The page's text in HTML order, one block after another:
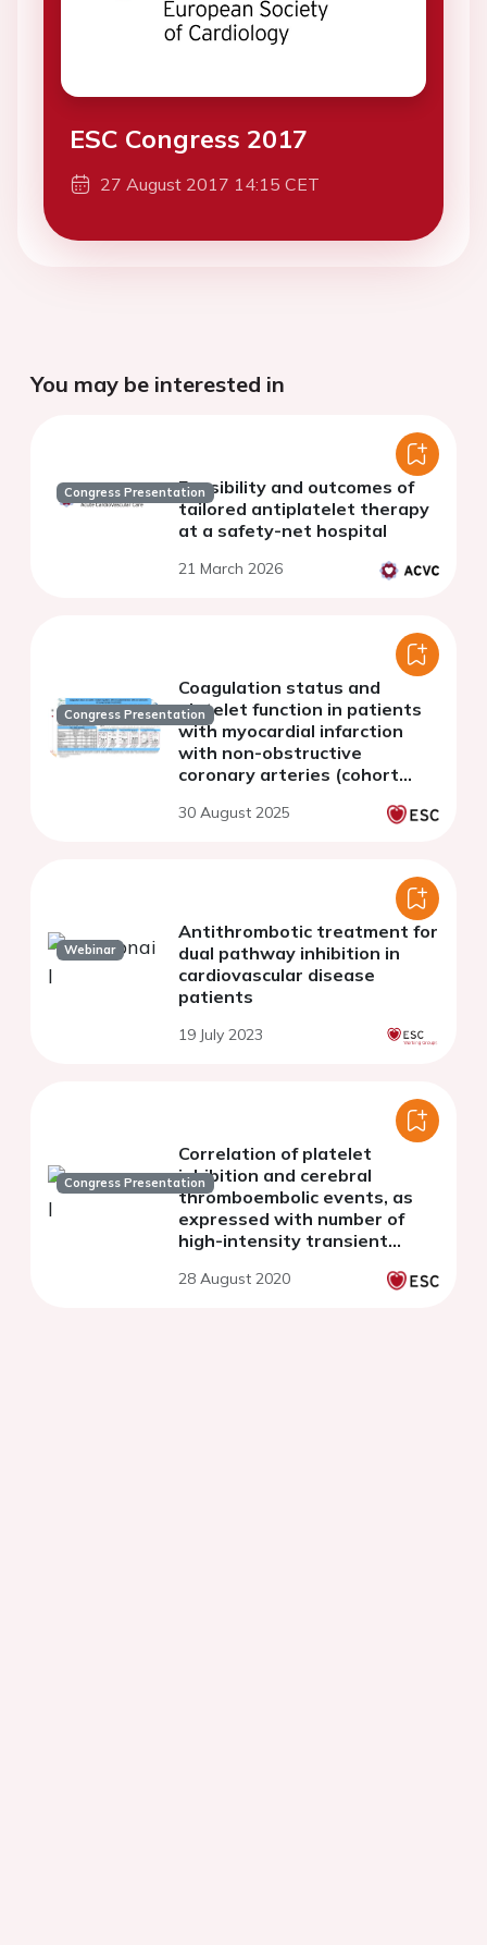
ESC Congress 2017
27 August 2017 14:15 CET
You may be interested in
Congress PresentationFeasibility and outcomes of
tailored antiplatelet therapy
at a safety-net hospital
21 March 2026
Congress Presentation
Coagulation status and
platelet function in patients
with myocardial infarction
with non-obstructive
coronary arteries (cohort
30 August 2025
Webinar
Antithrombotic treatment for
dual pathway inhibition in
cardiovascular disease
patients
19 July 2023
Congress Presentation
Correlation of platelet
inhibition and cerebral
thromboembolic events, as
expressed with number of
high-intensity transient
Aortic valve Implantation.
28 August 2020